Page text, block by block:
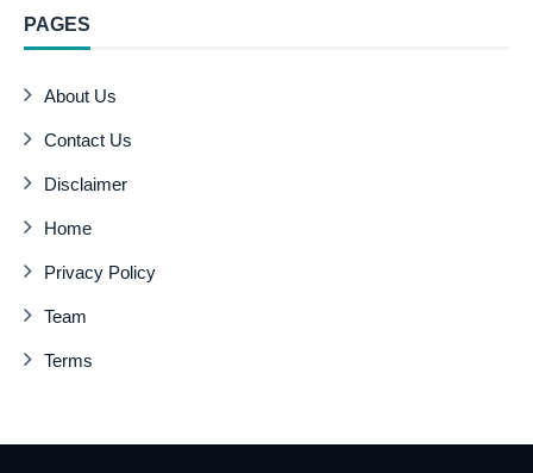
PAGES
About Us
Contact Us
Disclaimer
Home
Privacy Policy
Team
Terms